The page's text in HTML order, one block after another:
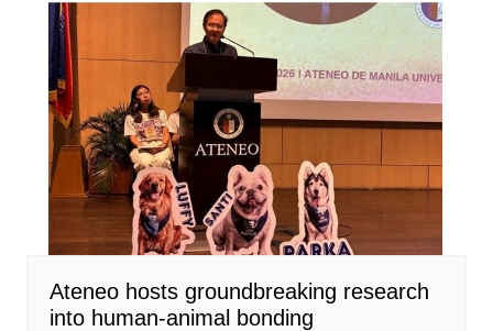
Ateneo hosts groundbreaking research
into human-animal bonding